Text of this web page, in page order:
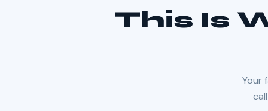
This Is
Your